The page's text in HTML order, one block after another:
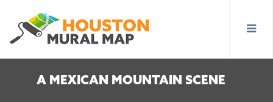
A MEXICAN MOUNTAIN SCENE